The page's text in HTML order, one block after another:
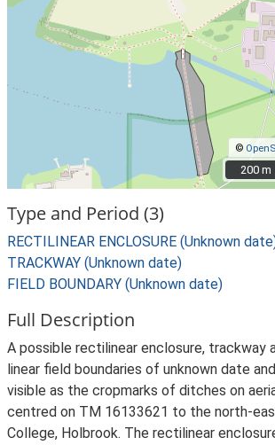
©
200 m
200 m
Type and Period (3)
RECTILINEAR ENCLOSURE (Unknown
TRACKWAY (Unknown date)
FIELD BOUNDARY (Unknown date)
Full Description
A possible rectilinear enclosure, trackway
linear field boundaries of unknown date
visible as the cropmarks of ditches on
centred on TM 16133621 to the north-
College, Holbrook. The rectilinear